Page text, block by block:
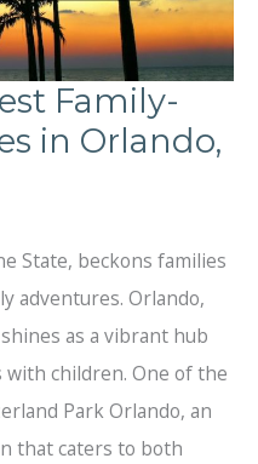
Family-
in Orlando,
State, beckons families
adventures. Orlando,
as a vibrant hub
children. One of the
Park Orlando, an
that caters to both